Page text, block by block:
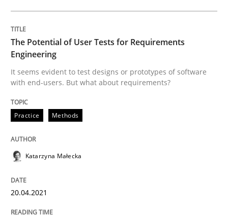
Written byKatarzyna Małecka
20. April 2021 · 11 minutes read
READ ARTICLE
A study concerning the question of whether
The Potential of User Tests for Requirements
Engineering
It seems evident to test designs or prototypes of software
with end-users. But what about requirements?
Practice Methods
Katarzyna Małecka
20.04.2021